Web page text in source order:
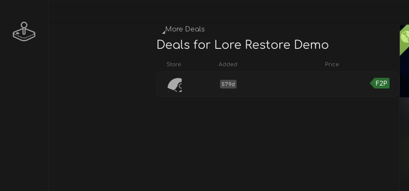
More Deals
Deals for Lore Restore Demo
Store Added Price
579d F2P